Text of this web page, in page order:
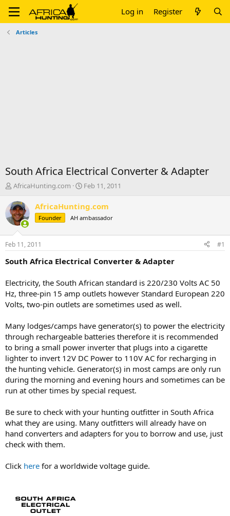
Log in Register
Articles
South Africa Electrical Converter & Adapter
T
r
e
a
d
t
a
e
r
AfricaHunting.com
S
a
t
t
e
Feb 11, 2011
AfricaHunting.com
Founder AH ambassador
Feb 11, 2011 #1
South Africa Electrical Converter & Adapter
Electricity, the South African standard is 220/230 Volts AC 50
Hz, three-pin 15 amp outlets however Standard European 220
Volts, two-pin outlets are sometimes used as well.
Many lodges/camps have generator(s) to power the electricity
through rechargeable batteries therefore it is recommended
to bring a small power inverter that plugs into a cigarette
lighter to invert 12V DC Power to 110V AC for recharging in
the hunting vehicle. Generator(s) in most camps are only run
during the morning and evening hours and sometimes can be
run at other times by special request.
Be sure to check with your hunting outfitter in South Africa
what they are using. Many outfitters will already have on
hand converters and adapters for you to borrow and use, just
check with them.
Click here for a worldwide voltage guide.